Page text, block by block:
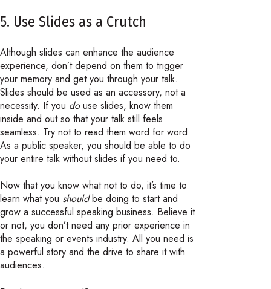
5. Use Slides as a Crutch
Although slides can enhance the audience
experience, don’t depend on them to trigger
your memory and get you through your talk.
Slides should be used as an accessory, not a
necessity. If you douse slides, know them
inside and out so that your talk still feels
seamless. Try not to read them word for word.
As a public speaker, you should be able to do
your entire talk without slides if you need to.
Now that you know what not to do, it’s time to
learn what you shouldbe doing to start and
grow a successful speaking business. Believe it
or not, you don’t need any prior experience in
the speaking or events industry. All you need is
a powerful story and the drive to share it with
audiences.